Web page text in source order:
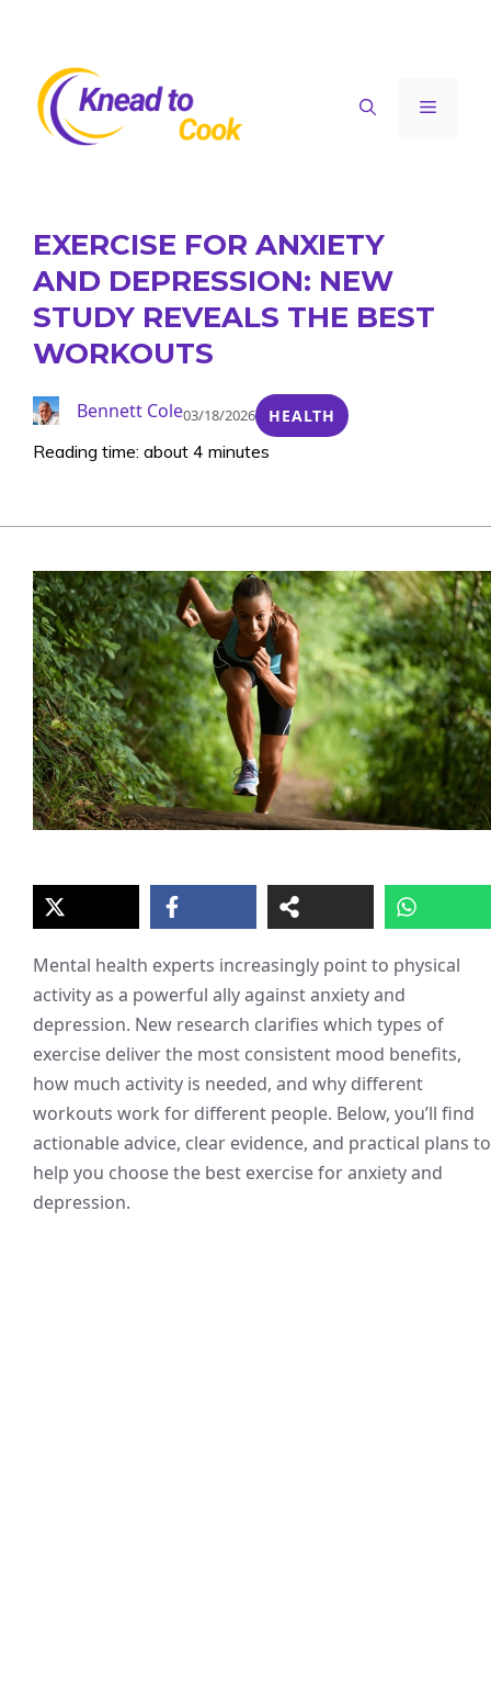
content
Menu
EXERCISE FOR ANXIETY
AND DEPRESSION: NEW
STUDY REVEALS THE BEST
WORKOUTS
Bennett Cole03/18/2026 HEALTH
Reading time: about 4 minutes
Mental health experts increasingly point to physical
activity as a powerful ally against anxiety and
depression. New research clarifies which types of
exercise deliver the most consistent mood benefits,
how much activity is needed, and why different
workouts work for different people. Below, you’ll find
actionable advice, clear evidence, and practical plans to
help you choose the best exercise for anxiety and
depression.